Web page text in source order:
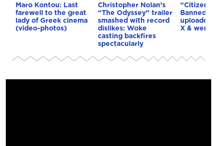
Maro Kontou: Last
farewell to the great
lady of Greek cinema
(video-photos)
Christopher Nolan’s
“The Odyssey” trailer
smashed with record
dislikes: Woke
casting backfires
spectacularly
“Citizen
Banned in
uploaded
X & went